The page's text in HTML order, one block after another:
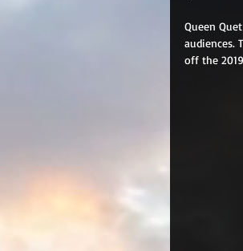
Queen
audiences.
off the